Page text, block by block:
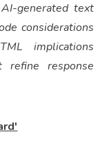
generated text
considerations
implications
refine response